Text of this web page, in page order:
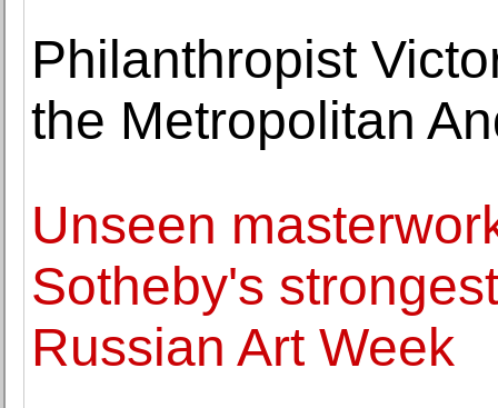
Philanthropist
the Metropolitan
Unseen
Sotheby's
Russian Art Week